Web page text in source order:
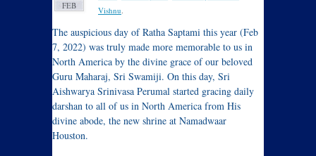
FEB
Vishnu
The auspicious day of Ratha Saptami this year (Feb
7, 2022) was truly made more memorable to us in
North America by the divine grace of our beloved
Guru Maharaj, Sri Swamiji. On this day, Sri
Aishwarya Srinivasa Perumal started gracing daily
darshan to all of us in North America from His
divine abode, the new shrine at Namadwaar
Houston.